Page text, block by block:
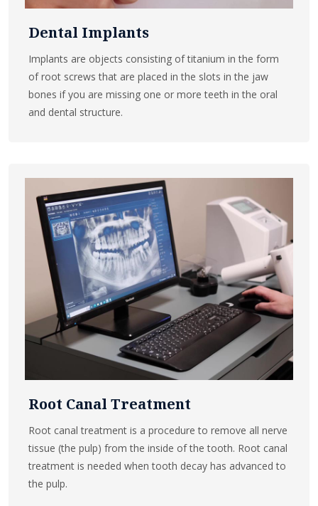
Dental Implants
Implants are objects consisting of titanium in the form
of root screws that are placed in the slots in the jaw
bones if you are missing one or more teeth in the oral
and dental structure.
Root Canal Treatment
Root canal treatment is a procedure to remove all nerve
tissue (the pulp) from the inside of the tooth. Root canal
treatment is needed when tooth decay has advanced to
the pulp.